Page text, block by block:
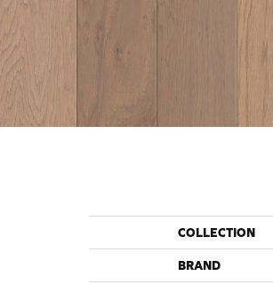
COLLECTION
BRAND